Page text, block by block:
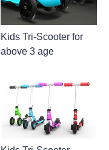
Kids Tri-Scooter for
above 3 age